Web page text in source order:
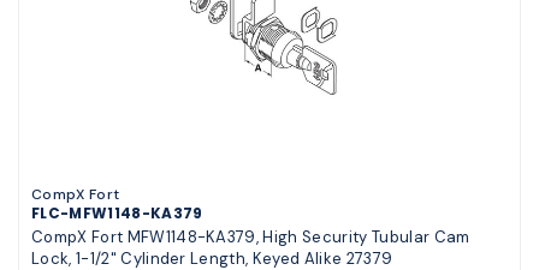
CompX Fort
FLC-MFW1148-KA379
CompX Fort MFW1148-KA379, High Security Tubular Cam
Lock, 1-1/2" Cylinder Length, Keyed Alike 27379